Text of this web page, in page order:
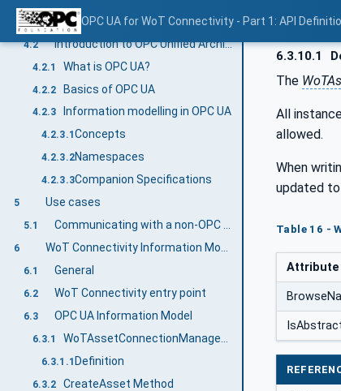
OPC UA for WoT Connectivity - Part 1: API
4.1 Introduction to Web of Things
4.2 Introduction to OPC Unified Architecture
4.2.1 What is OPC UA?
4.2.2 Basics of OPC UA
4.2.3 Information modelling in OPC UA
4.2.3.1 Concepts
4.2.3.2Namespaces
4.2.3.3Companion Specifications
5 Use cases
5.1
6
6.1 General
6.2 WoT Connectivity entry point
6.3 OPC UA Information Model
6.3.1
6.3.1.1 Definition
6.3.2 CreateAsset Method
6.3.10.1
The
All
allowed.
When
updated
Table 16 -
Attribute